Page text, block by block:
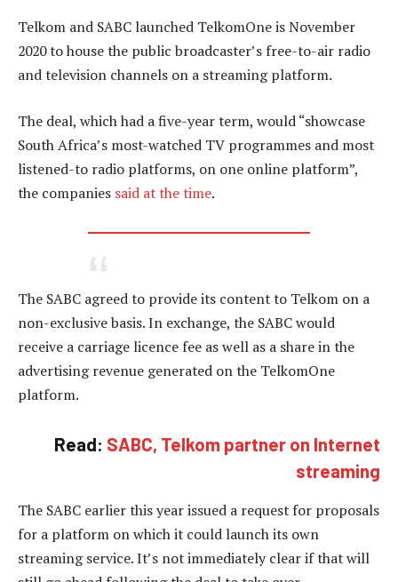
Telkom and SABC launched TelkomOne is November
2020 to house the public broadcaster’s free-to-air radio
and television channels on a streaming platform.
The deal, which had a five-year term, would “showcase
South Africa’s most-watched TV programmes and most
listened-to radio platforms, on one online platform”,
the companies said at the time.
The SABC agreed to provide its content to Telkom on a
non-exclusive basis. In exchange, the SABC would
receive a carriage licence fee as well as a share in the
advertising revenue generated on the TelkomOne
platform.
Read: SABC, Telkom partner on Internet
streaming
The SABC earlier this year issued a request for proposals
for a platform on which it could launch its own
streaming service. It’s not immediately clear if that will